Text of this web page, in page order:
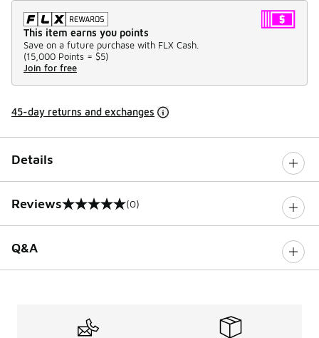
This item earns you points
Save on a future purchase with FLX Cash.
(15,000 Points = $5)
Join for free
45-day returns and exchanges
Details
Reviews
0 out of 5 rating (0)
Q&A